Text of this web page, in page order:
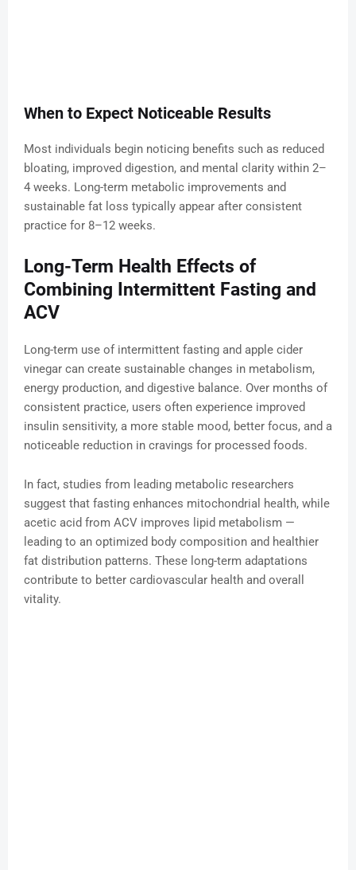
When to Expect Noticeable Results
Most individuals begin noticing benefits such as reduced
bloating, improved digestion, and mental clarity within 2–
4 weeks. Long-term metabolic improvements and
sustainable fat loss typically appear after consistent
practice for 8–12 weeks.
Long-Term Health Effects of
Combining Intermittent Fasting and
ACV
Long-term use of intermittent fasting and apple cider
vinegar can create sustainable changes in metabolism,
energy production, and digestive balance. Over months of
consistent practice, users often experience improved
insulin sensitivity, a more stable mood, better focus, and a
noticeable reduction in cravings for processed foods.
In fact, studies from leading metabolic researchers
suggest that fasting enhances mitochondrial health, while
acetic acid from ACV improves lipid metabolism —
leading to an optimized body composition and healthier
fat distribution patterns. These long-term adaptations
contribute to better cardiovascular health and overall
vitality.